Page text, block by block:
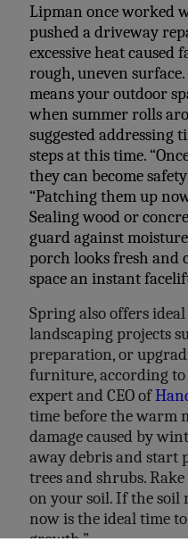
Lipman once worked
pushed a driveway
excessive heat caused
rough, uneven
means your outdoor
when summer rolls
suggested addressing
steps at this time.
they can become
“Patching them up
Sealing wood or
guard against moisture
porch looks fresh and
space an instant
Spring also offers
landscaping projects
preparation, or
furniture, according
expert and CEO of
timebefore the warm
damage caused by
away debris and start
trees and shrubs.
on your soil. If the soil
now is the ideal time
growth.”